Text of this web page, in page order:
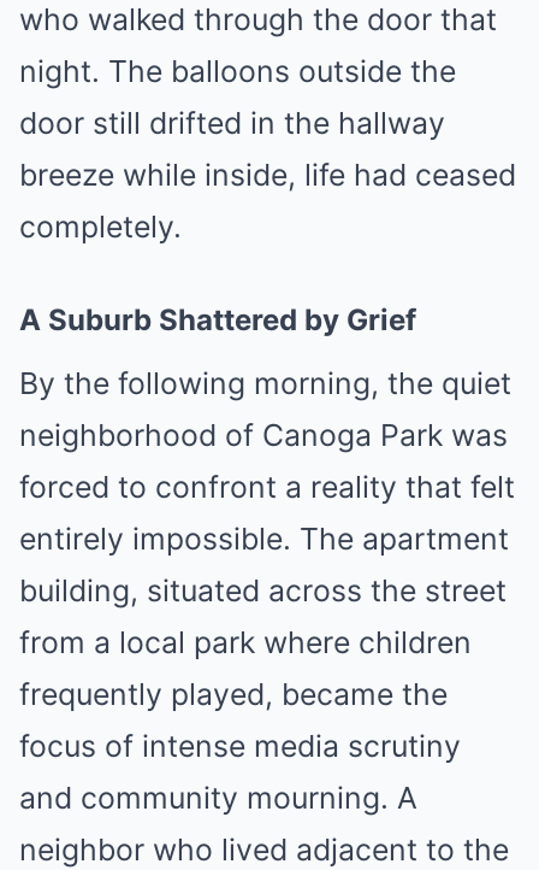
who walked through the door that
night. The balloons outside the
door still drifted in the hallway
breeze while inside, life had ceased
completely.
A Suburb Shattered by Grief
By the following morning, the quiet
neighborhood of Canoga Park was
forced to confront a reality that felt
entirely impossible. The apartment
building, situated across the street
from a local park where children
frequently played, became the
focus of intense media scrutiny
and community mourning. A
neighbor who lived adjacent to the